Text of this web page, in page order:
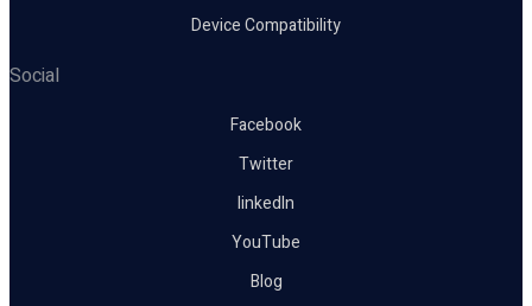
Device Compatibility
Social
Facebook
Twitter
linkedIn
YouTube
Blog